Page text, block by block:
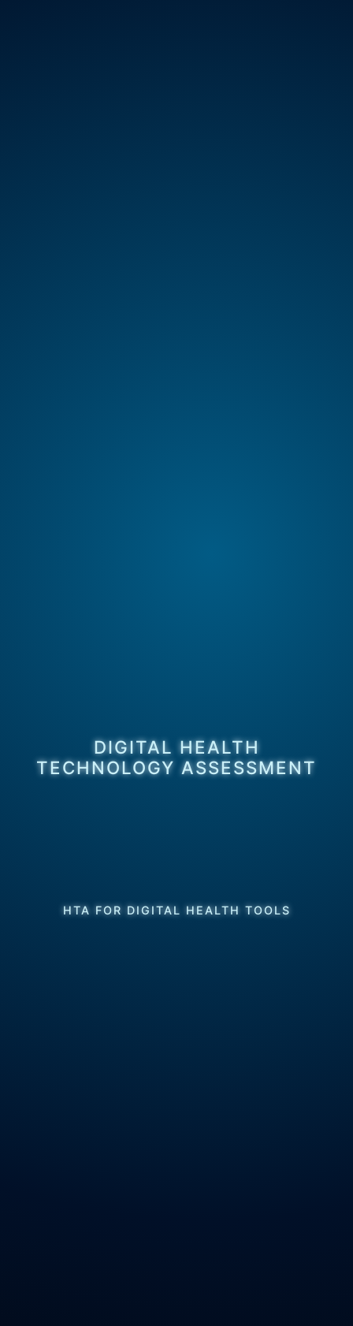
DIGITAL HEALTH
TECHNOLOGY ASSESSMENT
HTA FOR DIGITAL HEALTH TOOLS